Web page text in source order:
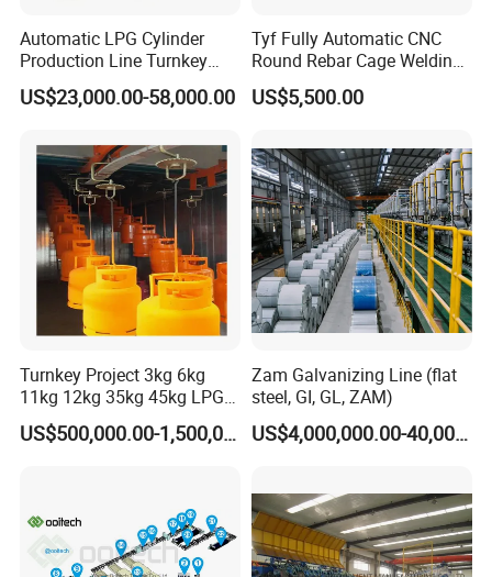
Automatic LPG Cylinder
Production Line Turnkey
Project Cooking Gas Bottle
Manufacturing Plant with
Welding Machine
US$23,000.00-58,000.00
Tyf Fully Automatic CNC
Round Rebar Cage Welding
Equipment for Precast
Concrete Pile Production
US$5,500.00
Turnkey Project 3kg 6kg
11kg 12kg 35kg 45kg LPG
Propane Gas Cylinder Bottle
Equipment Production LineUS$500,000.00-1,500,000.00
Zam Galvanizing Line (flat
steel, GI, GL, ZAM)
US$4,000,000.00-40,000,000.00